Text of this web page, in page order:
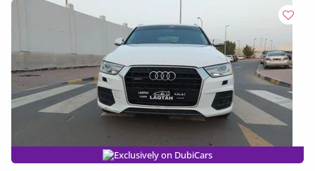
Exclusively on DubiCars